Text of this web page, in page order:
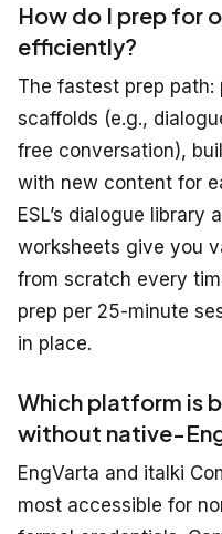
How do I prep for
efficiently?
The fastest prep path:
scaffolds (e.g.,
free conversation),
with new content for
ESL’s dialogue library
worksheets give you
from scratch every
prep per 25-minute
in place.
Which platform is
without native-
EngVarta and italki
most accessible for